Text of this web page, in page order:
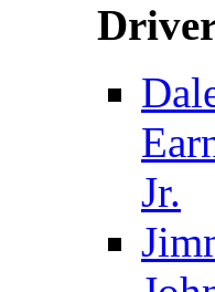
Jr.